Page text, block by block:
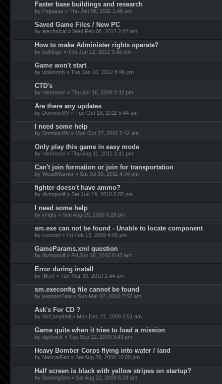
Faster base buildings and research
by Pegasus » Thu Jan 06, 2011 1:48 am
Saved Game Files / New PC
by atechnical » Wed Feb 08, 2012 2:42 am
How to make Administer rights operate?
by bulldogs » Thu Jan 12, 2012 3:43 am
Game won't start
by ulpilotrmh » Tue Jan 10, 2012 8:46 pm
CTD's
by Irishrover » Thu Apr 16, 2009 2:32 pm
Are there any updates
by DominicMV » Tue Oct 18, 2011 5:44 am
I need some help
by DominicMV » Mon Oct 17, 2011 7:42 am
Only play this game in easy mode
by Irishrover » Thu Aug 11, 2011 1:41 pm
Can't join formation or join for transportation
by WoadWarrior » Sat Jul 30, 2011 4:34 pm
fighter doesn't have ammo?
by divingwolf » Sat Jun 19, 2010 6:05 pm
I need some help
by kingts » Sun Aug 29, 2010 6:26 pm
sm.exe can not be found - Unable to locate component
by concort » Fri Feb 13, 2009 4:05 pm
GameParams.xml question
by divingwolf » Fri Jun 18, 2010 6:42 am
Error during install
by !Ben! » Tue Mar 30, 2010 2:44 am
sm.execonfig file cannot be found
by jeepster7ate » Sun Mar 07, 2010 7:57 am
Ask's For CD ?
by MrCampbell » Mon Dec 21, 2009 3:51 am
Game quits when it tries to load a mission
by dgelwick » Tue Sep 22, 2009 3:43 pm
Heavy Bomber Corps flying into water / land
by NascarFan » Sat Aug 29, 2009 10:00 pm
Half screen is black with yellow stripes on startup?
by BurningSea » Sat Aug 22, 2009 6:29 am